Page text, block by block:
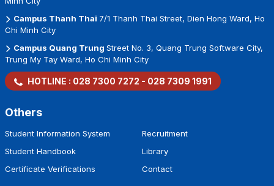
Campus Thanh Thai 7/1 Thanh Thai Street, Dien Hong Ward, Ho
Chi Minh City
Campus Quang Trung Street No. 3, Quang Trung Software City,
Trung My Tay Ward, Ho Chi Minh City
HOTLINE : 028 7300 7272 - 028 7309 1991
Others
Student Information System
Student Handbook
Certificate Verifications
Recruitment
Library
Contact